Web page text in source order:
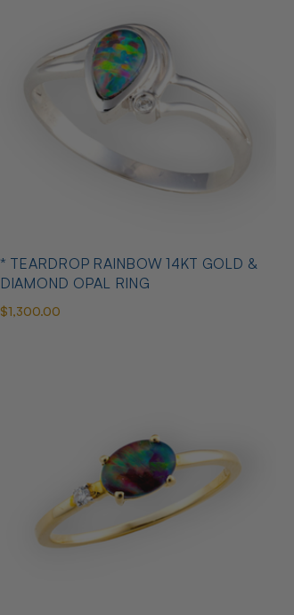
* TEARDROP RAINBOW 14KT GOLD &
DIAMOND OPAL RING
$1,300.00